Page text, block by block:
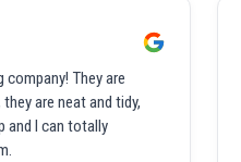
They are
are neat and tidy,
and I can totally